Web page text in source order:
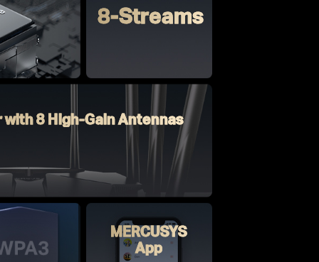
8-Streams
with 8 High-Gain Antennas
MERCUSYS
App